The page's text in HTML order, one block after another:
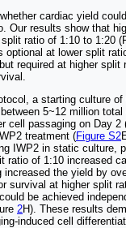
cardiac yield
Our results show that
ratio of 1:10 to 1:20
optional at lower split
required at higher split
a starting culture
5~12 million
cell passaging on Day 2
treatment (Figure S2
IWP2 in static culture,
ratio of 1:10 increased
the yield by
survival at higher split
be achieved
2H). These results
induced cell